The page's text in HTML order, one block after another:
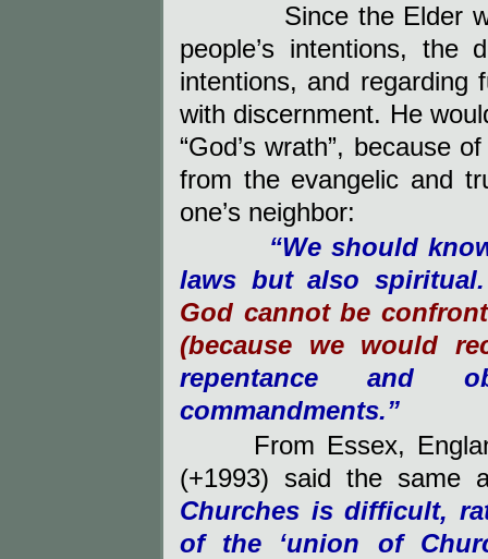
Since the Elder was
people’s intentions, the
intentions, and regarding
with discernment. He
“God’s wrath”, because
from the evangelic and
one’s neighbor:
“We should
laws but also
God cannot be
(because we would
repentance and
commandments.”
From Essex,
(+1993) said the same
Churches is difficult,
of the ‘union of